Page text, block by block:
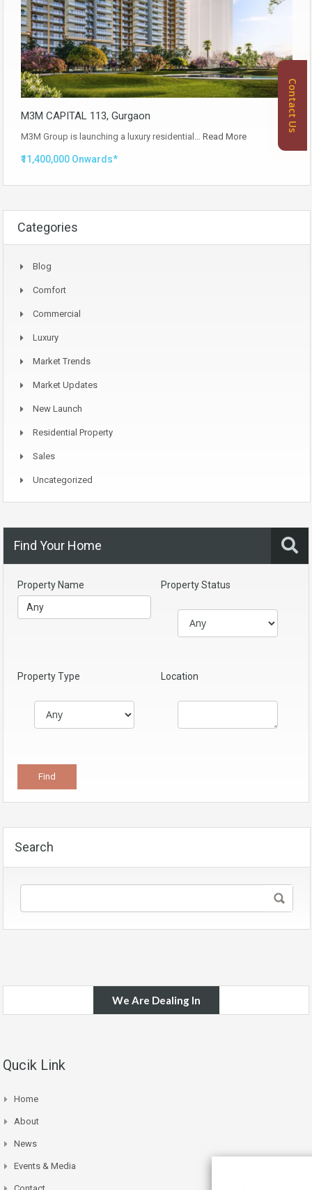
M3M CAPITAL 113, Gurgaon
M3M Group is launching a luxury residential… Read More
₹11,400,000 Onwards*
Categories
Blog
Comfort
Commercial
Luxury
Market Trends
Market Updates
New Launch
Residential Property
Sales
Uncategorized
Find Your Home
Property Name Property Status
Property Type Location
Search
We Are Dealing In
Qucik Link
Home
About
News
Events & Media
Contact Us